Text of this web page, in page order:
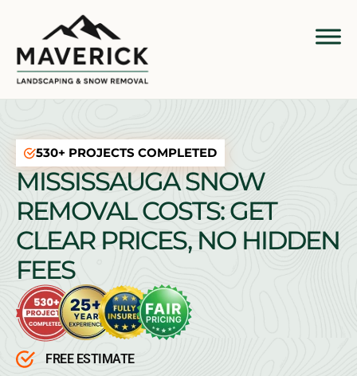
530+ PROJECTS COMPLETED
MISSISSAUGA SNOW
REMOVAL COSTS: GET
CLEAR PRICES, NO HIDDEN
FEES
FREE ESTIMATE